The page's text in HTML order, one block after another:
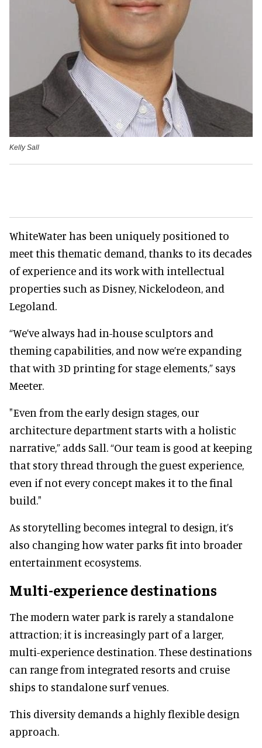
Kelly Sall
WhiteWater has been uniquely positioned to
meet this thematic demand, thanks to its decades
of experience and its work with intellectual
properties such as Disney, Nickelodeon, and
Legoland.
“We’ve always had in-house sculptors and
theming capabilities, and now we’re expanding
that with 3D printing for stage elements,” says
Meeter.
"Even from the early design stages, our
architecture department starts with a holistic
narrative,” adds Sall. “Our team is good at keeping
that story thread through the guest experience,
even if not every concept makes it to the final
build."
As storytelling becomes integral to design, it’s
also changing how water parks fit into broader
entertainment ecosystems.
Multi-experience destinations
The modern water park is rarely a standalone
attraction; it is increasingly part of a larger,
multi-experience destination. These destinations
can range from integrated resorts and cruise
ships to standalone surf venues.
This diversity demands a highly flexible design
approach.